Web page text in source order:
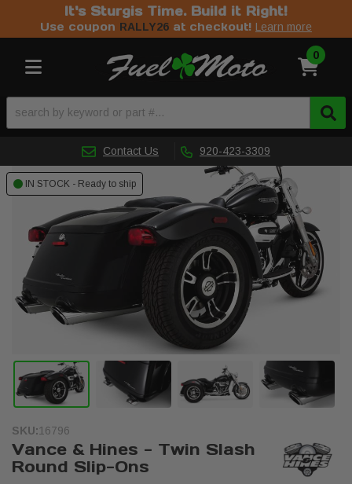
It's Sturgis Time. Build it Right!
Use coupon RALLY26 at checkout! Learn more
Toggle navigation 0
Contact Us 920-423-3309
IN STOCK - Ready to ship
SKU:16796
Vance & Hines - Twin Slash
Round Slip-Ons